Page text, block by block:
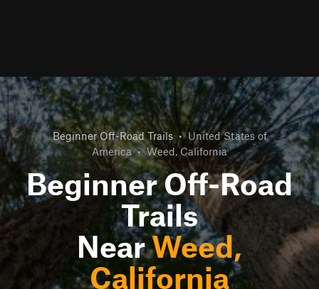
Beginner Off-Road Trails • United States of
America • Weed, California
Beginner Off-Road
Trails
NearWeed,
California